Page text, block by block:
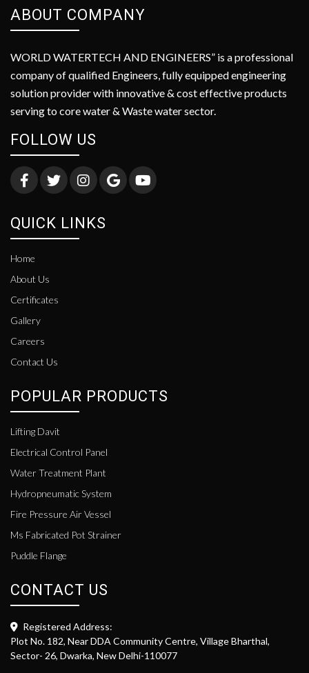
ABOUT COMPANY
WORLD WATERTECH AND ENGINEERS” is a professional
company of qualified Engineers, fully equipped engineering
solution provider with innovative & cost effective products
serving to core water & Waste water sector.
FOLLOW US
QUICK LINKS
Home
About Us
Certificates
Gallery
Careers
Contact Us
POPULAR PRODUCTS
Lifting Davit
Electrical Control Panel
Water Treatment Plant
Hydropneumatic System
Fire Pressure Air Vessel
Ms Fabricated Pot Strainer
Puddle Flange
CONTACT US
Registered Address:
Plot No. 182, Near DDA Community Centre, Village Bharthal,
Sector- 26, Dwarka, New Delhi-110077